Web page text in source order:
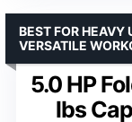
5.0 HP
lbs
BEST FOR HEAVY
VERSATILE